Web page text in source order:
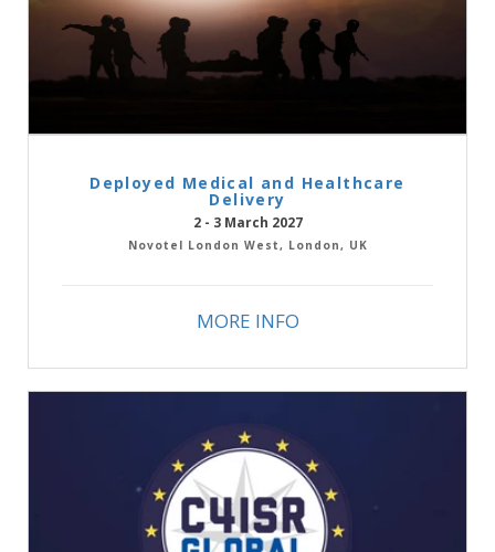
Deployed Medical and Healthcare
Delivery
2 - 3 March 2027
Novotel London West, London, UK
MORE INFO